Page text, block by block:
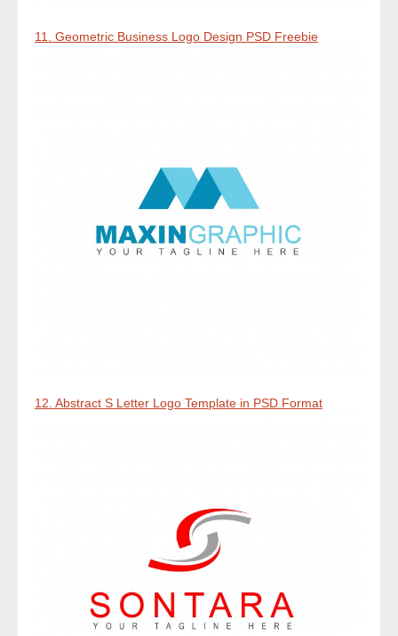
11. Geometric Business Logo Design PSD Freebie
12. Abstract S Letter Logo Template in PSD Format